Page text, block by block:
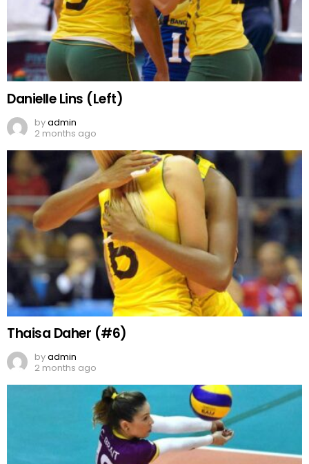
Danielle Lins (Left)
byadmin
2 months ago
Thaisa Daher (#6)
byadmin
2 months ago